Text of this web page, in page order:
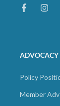
ADVOCACY
Policy
Member